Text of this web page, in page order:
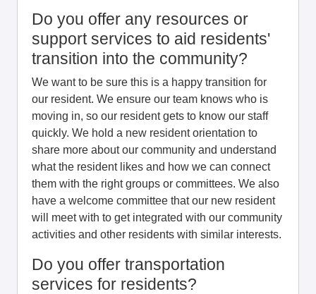
Do you offer any resources or
support services to aid residents'
transition into the community?
We want to be sure this is a happy transition for
our resident. We ensure our team knows who is
moving in, so our resident gets to know our staff
quickly. We hold a new resident orientation to
share more about our community and understand
what the resident likes and how we can connect
them with the right groups or committees. We also
have a welcome committee that our new resident
will meet with to get integrated with our community
activities and other residents with similar interests.
Do you offer transportation
services for residents?